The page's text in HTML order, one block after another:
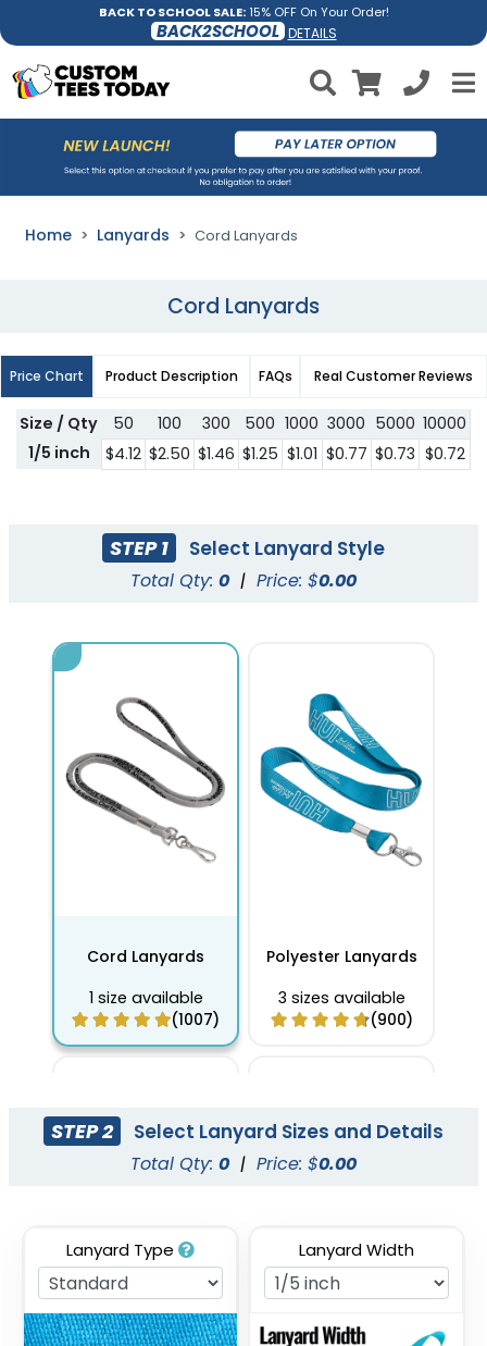
BACK TO SCHOOL SALE:15% OFF On Your Order!
BACK2SCHOOL DETAILS
Home Lanyards Cord Lanyards
Cord Lanyards
Price Chart Product Description FAQs Real Customer Reviews
Size / Qty 50 100 300 500 1000 3000 5000 10000
1/5 inch
$4.12 $2.50 $1.46 $1.25 $1.01 $0.77 $0.73 $0.72
STEP 1 Select Lanyard Style
Total Qty: 0 | Price: $0.00
Cord Lanyards
1 size available
(1007)
Polyester Lanyards
3 sizes available
(900)
STEP 2 Select Lanyard Sizes and Details
Total Qty: 0 | Price: $0.00
Lanyard Type Lanyard Width